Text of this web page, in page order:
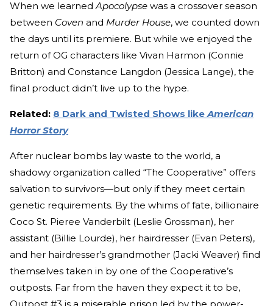
When we learnedApocolypse was a crossover season
between Coven and Murder House, we counted down
the days until its premiere. But while we enjoyed the
return of OG characters like Vivan Harmon (Connie
Britton) and Constance Langdon (Jessica Lange), the
final product didn’t live up to the hype.
Related: 8 Dark and Twisted Shows likeAmerican
Horror Story
After nuclear bombs lay waste to the world, a
shadowy organization called “The Cooperative” offers
salvation to survivors—but only if they meet certain
genetic requirements. By the whims of fate, billionaire
Coco St. Pieree Vanderbilt (Leslie Grossman), her
assistant (Billie Lourde), her hairdresser (Evan Peters),
and her hairdresser’s grandmother (Jacki Weaver) find
themselves taken in by one of the Cooperative’s
outposts. Far from the haven they expect it to be,